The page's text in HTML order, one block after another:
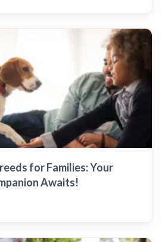
for Families: Your
Awaits!